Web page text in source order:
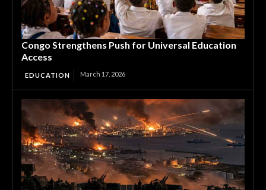
Congo Strengthens Push for Universal Education
Access
EDUCATION March 17, 2026